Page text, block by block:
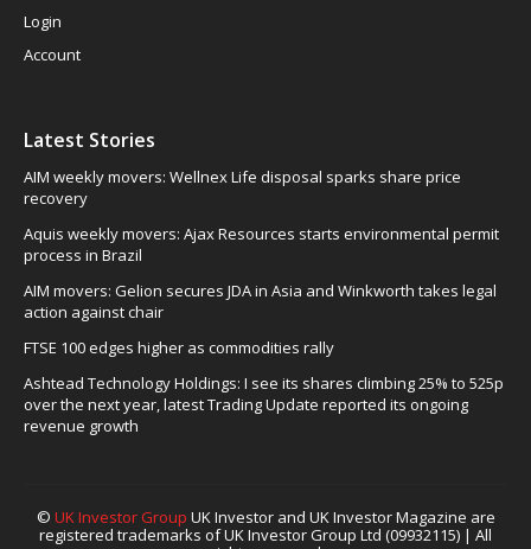
Login
Account
Latest Stories
AIM weekly movers: Wellnex Life disposal sparks share price
recovery
Aquis weekly movers: Ajax Resources starts environmental permit
process in Brazil
AIM movers: Gelion secures JDA in Asia and Winkworth takes legal
action against chair
FTSE 100 edges higher as commodities rally
Ashtead Technology Holdings: I see its shares climbing 25% to 525p
over the next year, latest Trading Update reported its ongoing
revenue growth
© UK Investor Group UK Investor and UK Investor Magazine are
registered trademarks of UK Investor Group Ltd (09932115) | All